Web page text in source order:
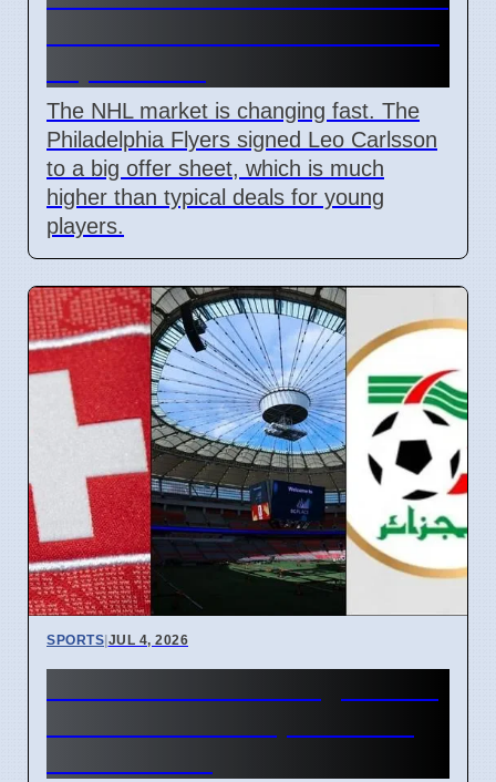
The NHL market is changing fast. The
Philadelphia Flyers signed Leo Carlsson
to a big offer sheet, which is much
higher than typical deals for young
players.
SPORTS|JUL 4, 2026